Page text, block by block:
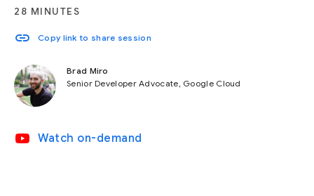
28 MINUTES
link Copy link to share session
Brad Miro
Senior Developer Advocate, Google Cloud
video_youtube Watch on-demand